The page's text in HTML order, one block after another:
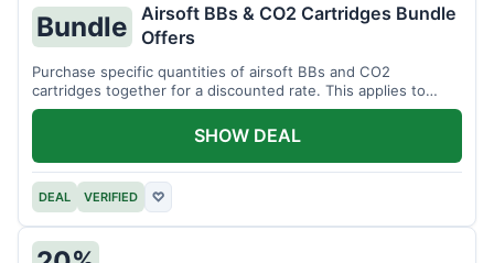
Bundle
Airsoft BBs & CO2 Cartridges Bundle
Offers
Purchase specific quantities of airsoft BBs and CO2
cartridges together for a discounted rate. This applies to
designated bundles.
DEAL VERIFIED ♡
SHOW DEAL